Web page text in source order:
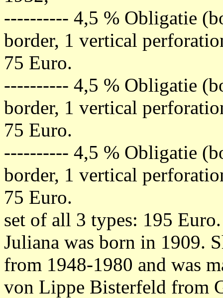
---------- 4,5 % Obligatie
border, 1 vertical
75 Euro.
---------- 4,5 % Obligatie
border, 1 vertical
75 Euro.
---------- 4,5 % Obligatie
border, 1 vertical
75 Euro.
set of all 3 types: 195 Euro.
Juliana was born in 1909.
from 1948-1980 and was
von Lippe Bisterfeld from